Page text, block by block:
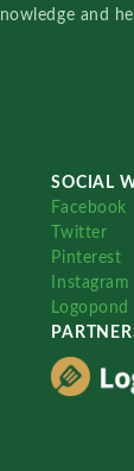
and
SOCIAL
Facebook
Twitter
Pinterest
Instagram